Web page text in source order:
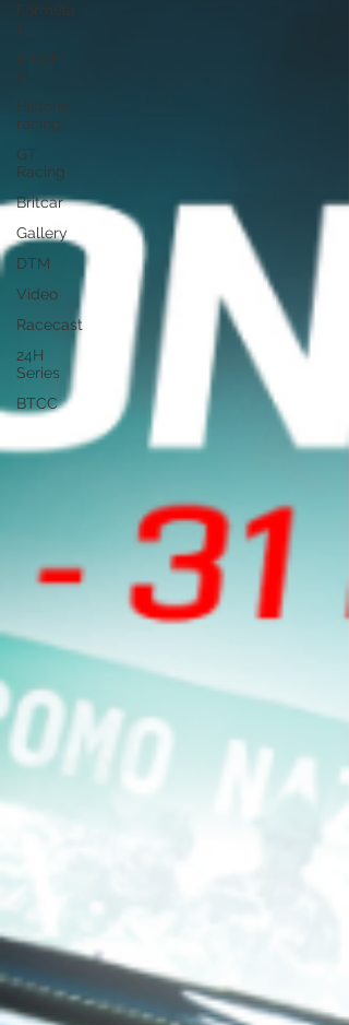
1
British
GT
Historic
racing
GT
Racing
Britcar
Gallery
DTM
Video
Racecast
24H
Series
BTCC